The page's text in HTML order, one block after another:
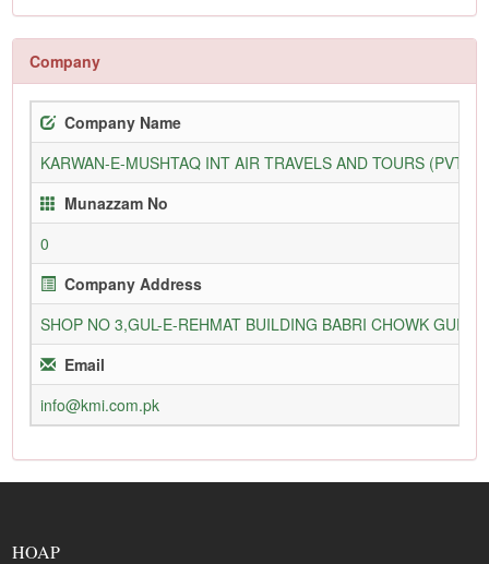
Company
Company Name
KARWAN-E-MUSHTAQ INT AIR TRAVELS AND TOURS (PVT)
Munazzam No
0
Company Address
SHOP NO 3,GUL-E-REHMAT BUILDING BABRI CHOWK
Email
info@kmi.com.pk
HOAP